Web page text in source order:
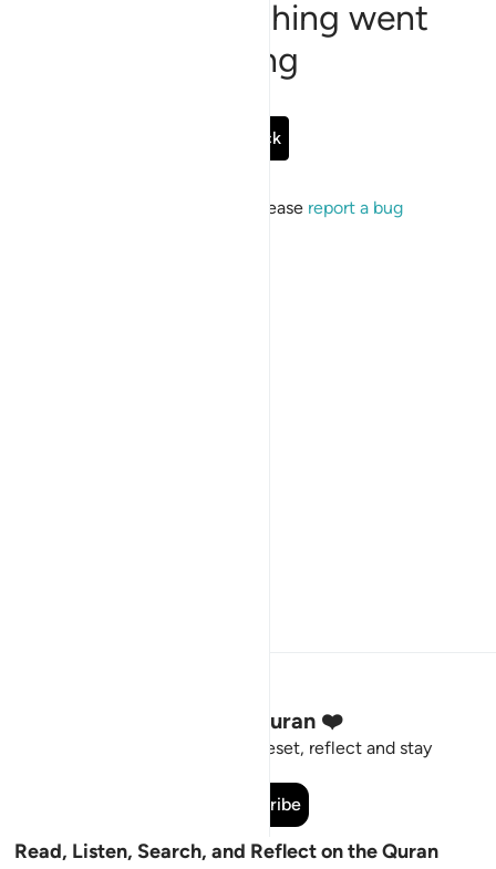
Sorry, something went
wrong
Go Back
If the issue persists, please report a bug
Stay Connected to the Quran ❤️
Short meaningful reminders to reset, reflect and stay
Subscribe
Read, Listen, Search, and Reflect on the Quran